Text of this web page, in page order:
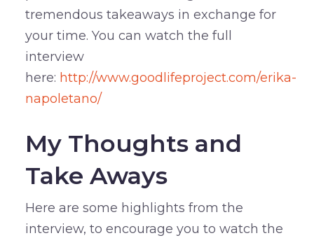
tremendous takeaways in exchange for
your time. You can watch the full
interview
here: http://www.goodlifeproject.com/erika-
napoletano/
My Thoughts and
Take Aways
Here are some highlights from the
interview, to encourage you to watch the